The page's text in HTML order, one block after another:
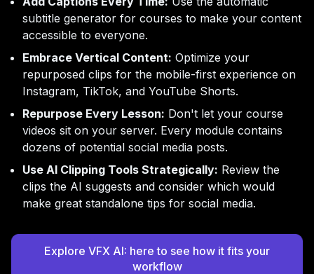
subtitle generator for courses to make your content
accessible to everyone.
Embrace Vertical Content: Optimize your
repurposed clips for the mobile-first experience on
Instagram, TikTok, and YouTube Shorts.
Repurpose Every Lesson: Don't let your course
videos sit on your server. Every module contains
dozens of potential social media posts.
Use AI Clipping Tools Strategically: Review the
clips the AI suggests and consider which would
make great standalone tips for social media.
Explore VFX AI: here to see how it fits your
workflow